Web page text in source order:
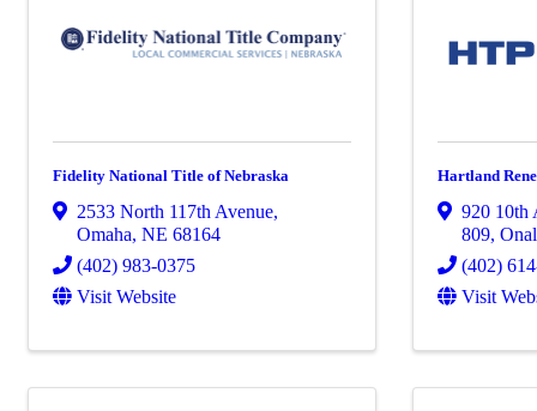
Fidelity National Title of Nebraska
2533 North 117th Avenue,
Omaha, NE 68164
(402) 983-0375
Visit Website
Hartland
920 10th
809,
(402)
Visit